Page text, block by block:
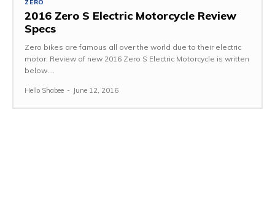
ZERO
2016 Zero S Electric Motorcycle Review
Specs
Zero bikes are famous all over the world due to their electric
motor. Review of new 2016 Zero S Electric Motorcycle is written
below....
Hello Shabee - June 12, 2016